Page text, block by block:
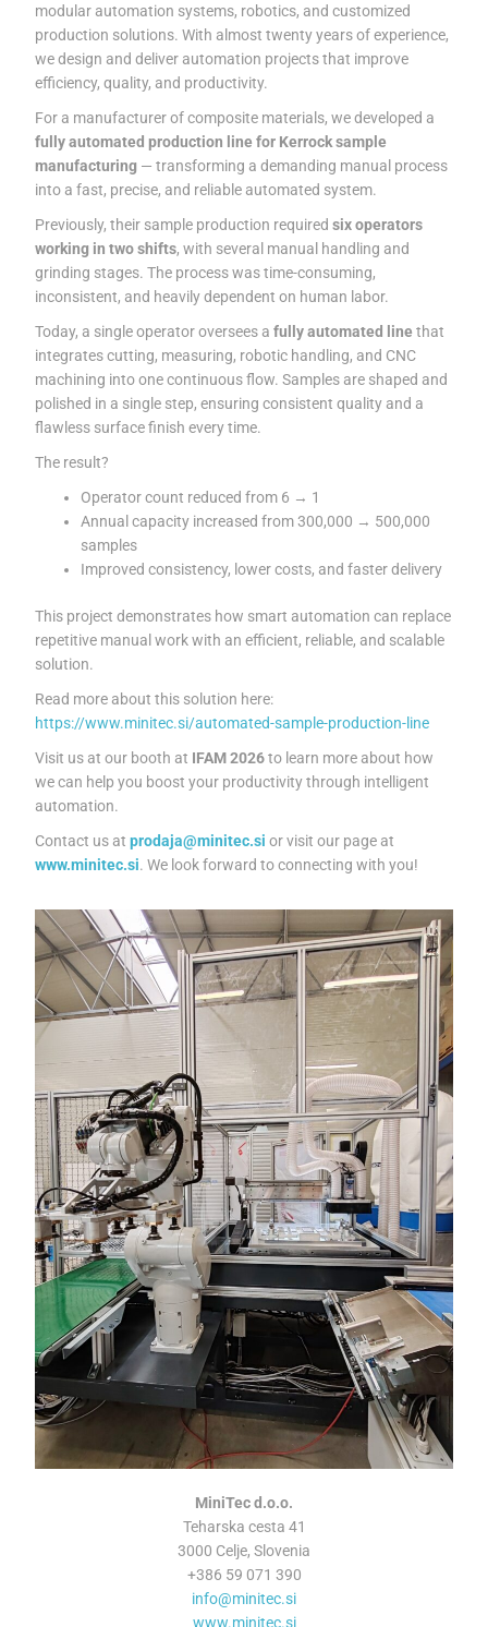
modular automation systems, robotics, and customized
production solutions. With almost twenty years of experience,
we design and deliver automation projects that improve
efficiency, quality, and productivity.
For a manufacturer of composite materials, we developed a
fully automated production line for Kerrock sample
manufacturing— transforming a demanding manual process
into a fast, precise, and reliable automated system.
Previously, their sample production required six operators
working in two shifts, with several manual handling and
grinding stages. The process was time-consuming,
inconsistent, and heavily dependent on human labor.
Today, a single operator oversees a fully automated line that
integrates cutting, measuring, robotic handling, and CNC
machining into one continuous flow. Samples are shaped and
polished in a single step, ensuring consistent quality and a
flawless surface finish every time.
The result?
Operator count reduced from 6 → 1
Annual capacity increased from 300,000 → 500,000
samples
Improved consistency, lower costs, and faster delivery
This project demonstrates how smart automation can replace
repetitive manual work with an efficient, reliable, and scalable
solution.
Read more about this solution here:
https://www.minitec.si/automated-sample-production-line
Visit us at our booth at IFAM 2026to learn more about how
we can help you boost your productivity through intelligent
automation.
Contact us at prodaja@minitec.si or visit our page at
www.minitec.si. We look forward to connecting with you!
MiniTec d.o.o.
Teharska cesta 41
3000 Celje, Slovenia
+386 59 071 390
info@minitec.si
www.minitec.si